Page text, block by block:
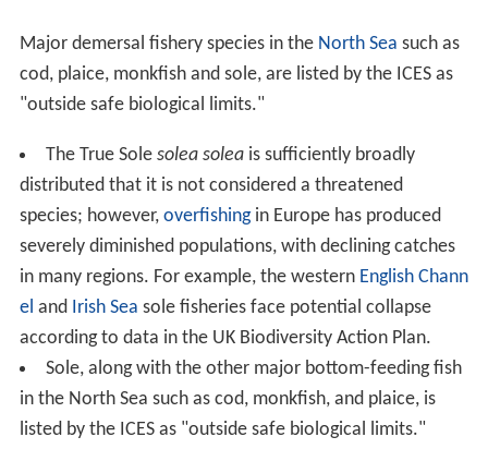
Major demersal fishery species in the North Sea such as
cod, plaice, monkfish and sole, are listed by the ICES as
"outside safe biological limits."
The True Sole solea soleais sufficiently broadly
distributed that it is not considered a threatened
species; however, overfishingin Europe has produced
severely diminished populations, with declining catches
in many regions. For example, the western English Chann
el and Irish Sea sole fisheries face potential collapse
according to data in the UK Biodiversity Action Plan.
Sole, along with the other major bottom-feeding fish
in the North Sea such as cod, monkfish, and plaice, is
listed by the ICES as "outside safe biological limits."